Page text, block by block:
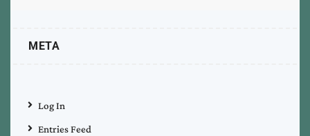
META
Log In
Entries Feed